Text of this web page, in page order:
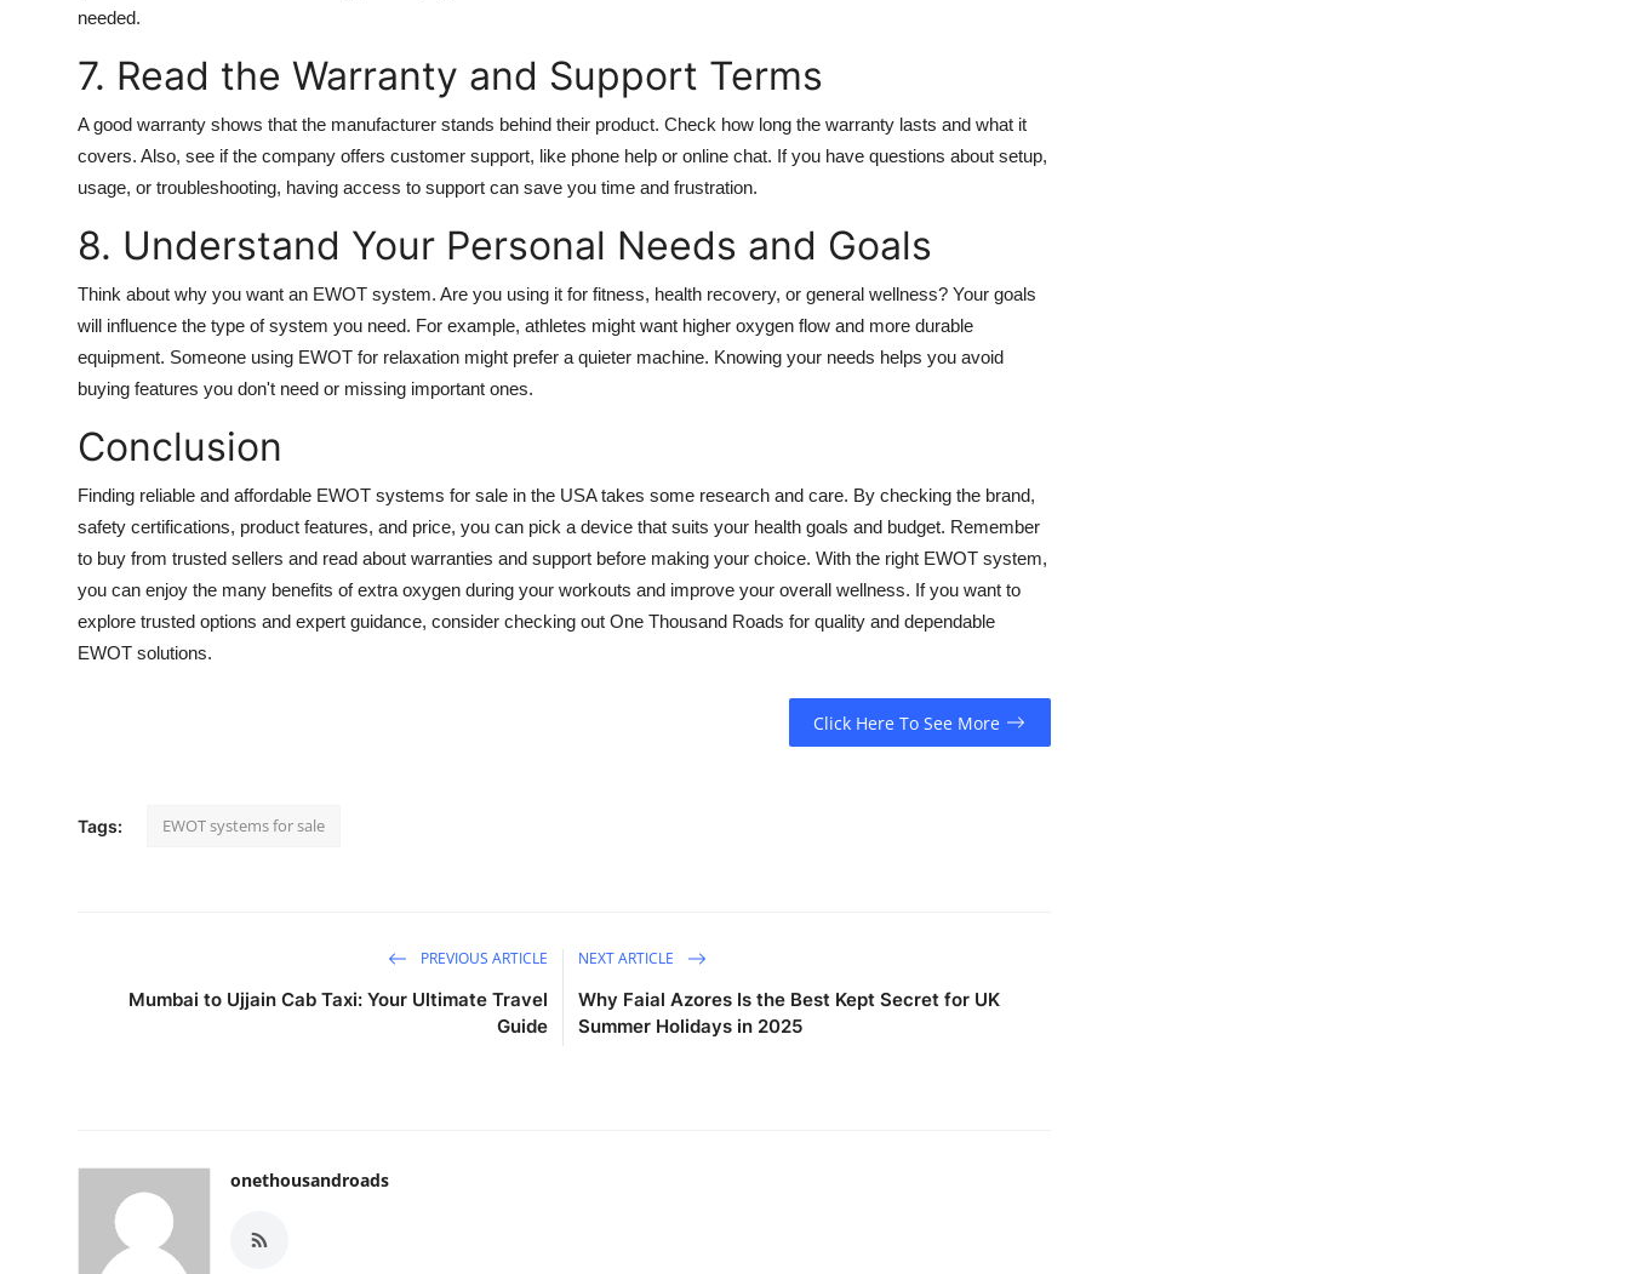
needed.
7. Read the Warranty and Support Terms
A good warranty shows that the manufacturer stands behind their product. Check how long the warranty lasts and what it
covers. Also, see if the company offers customer support, like phone help or online chat. If you have questions about setup,
usage, or troubleshooting, having access to support can save you time and frustration.
8. Understand Your Personal Needs and Goals
Think about why you want an EWOT system. Are you using it for fitness, health recovery, or general wellness? Your goals
will influence the type of system you need. For example, athletes might want higher oxygen flow and more durable
equipment. Someone using EWOT for relaxation might prefer a quieter machine. Knowing your needs helps you avoid
buying features you don't need or missing important ones.
Conclusion
Finding reliable and affordable EWOT systems for sale in the USA takes some research and care. By checking the brand,
safety certifications, product features, and price, you can pick a device that suits your health goals and budget. Remember
to buy from trusted sellers and read about warranties and support before making your choice. With the right EWOT system,
you can enjoy the many benefits of extra oxygen during your workouts and improve your overall wellness. If you want to
explore trusted options and expert guidance, consider checking out One Thousand Roads for quality and dependable
EWOT solutions.
Click Here To See More
Tags: EWOT systems for sale
PREVIOUS ARTICLE
Mumbai to Ujjain Cab Taxi: Your Ultimate Travel
Guide
NEXT ARTICLE
Why Faial Azores Is the Best Kept Secret for UK
Summer Holidays in 2025
onethousandroads